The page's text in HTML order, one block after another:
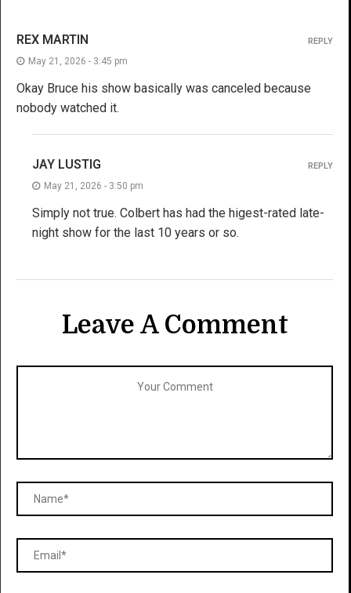
REX MARTIN
May 21, 2026 - 3:45 pm
Okay Bruce his show basically was canceled because
nobody watched it.
REPLY
JAY LUSTIG
May 21, 2026 - 3:50 pm
Simply not true. Colbert has had the higest-rated late-
night show for the last 10 years or so.
REPLY
Leave A Comment